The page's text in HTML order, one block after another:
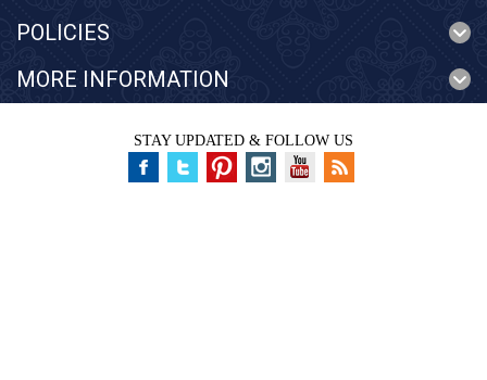
POLICIES
MORE INFORMATION
STAY UPDATED & FOLLOW US